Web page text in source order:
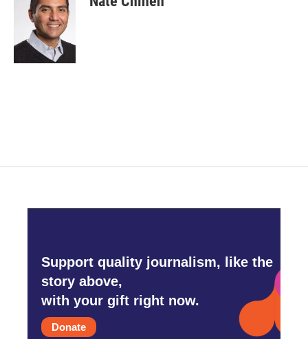
Support quality journalism, like the
story above,
with your gift right now.
Donate